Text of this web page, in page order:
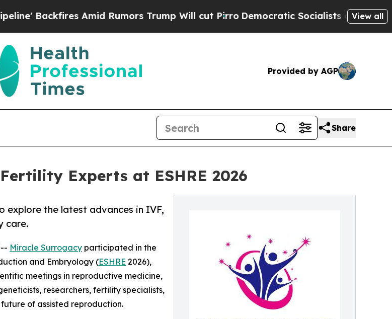
Amid Rumors Trump Will cut PirroDemocratic Socialists of America ProposeView all
Provided by AGP
Share
Experts at ESHRE 2026
explore the latest advances in IVF,
care.
Miracle Surrogacy participated in the
and Embryology (ESHRE 2026),
meetings in reproductive medicine,
researchers, fertility specialists,
of assisted reproduction.